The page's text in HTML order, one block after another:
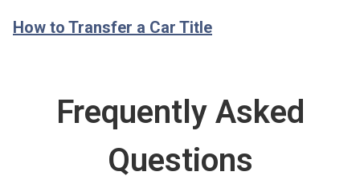
How to Transfer a Car Title
Frequently Asked
Questions